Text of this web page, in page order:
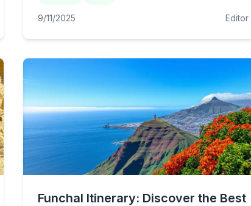
9/11/2025 Editor
Funchal Itinerary: Discover the Best